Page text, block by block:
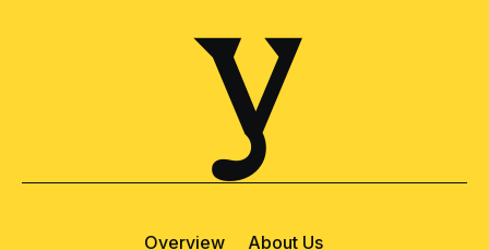
y
Overview About Us